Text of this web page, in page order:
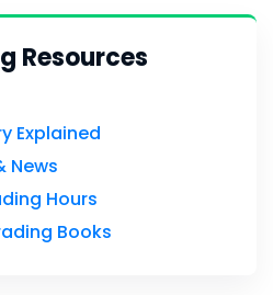
Resources
Explained
News
Hours
Books